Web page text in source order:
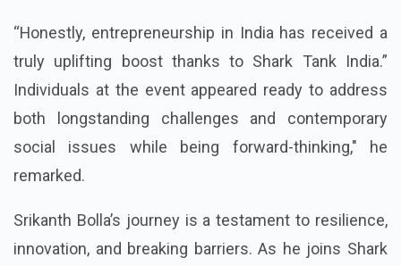
“Honestly, entrepreneurship in India has received a
truly uplifting boost thanks to Shark Tank India.”
Individuals at the event appeared ready to address
both longstanding challenges and contemporary
social issues while being forward-thinking," he
remarked.
Srikanth Bolla’s journey is a testament to resilience,
innovation, and breaking barriers. As he joins Shark